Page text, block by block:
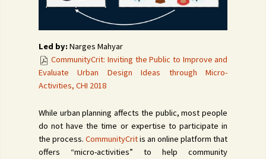
Led by:Narges Mahyar
CommunityCrit: Inviting the Public to Improve and
Evaluate Urban Design Ideas through Micro-
Activities, CHI 2018
While urban planning affects the public, most people
do not have the time or expertise to participate in
the process. CommunityCritis an online platform that
offers “micro-activities” to help community